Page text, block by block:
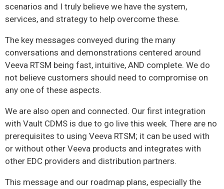
scenarios and I truly believe we have the system,
services, and strategy to help overcome these.
The key messages conveyed during the many
conversations and demonstrations centered around
Veeva RTSM being fast, intuitive, AND complete. We do
not believe customers should need to compromise on
any one of these aspects.
We are also open and connected. Our first integration
with Vault CDMS is due to go live this week. There are no
prerequisites to using Veeva RTSM; it can be used with
or without other Veeva products and integrates with
other EDC providers and distribution partners.
This message and our roadmap plans, especially the